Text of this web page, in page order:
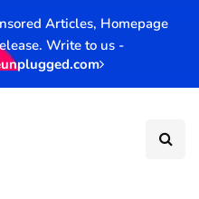
Articles, Homepage
Write to us -